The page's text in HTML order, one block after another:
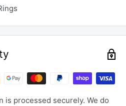
is processed securely. We do